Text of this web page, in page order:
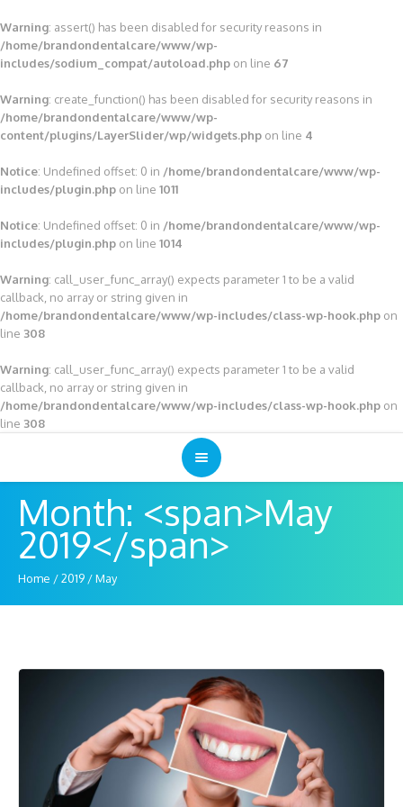
Warning: assert() has been disabled for security reasons in
/home/brandondentalcare/www/wp-
includes/sodium_compat/autoload.php on line 67
Warning: create_function() has been disabled for security reasons in
/home/brandondentalcare/www/wp-
content/plugins/LayerSlider/wp/widgets.php on line 4
Notice: Undefined offset: 0 in /home/brandondentalcare/www/wp-
includes/plugin.php on line 1011
Notice: Undefined offset: 0 in /home/brandondentalcare/www/wp-
includes/plugin.php on line 1014
Warning: call_user_func_array() expects parameter 1 to be a valid
callback, no array or string given in
/home/brandondentalcare/www/wp-includes/class-wp-hook.php on
line 308
Warning: call_user_func_array() expects parameter 1 to be a valid
callback, no array or string given in
/home/brandondentalcare/www/wp-includes/class-wp-hook.php on
line 308
Month: <span>May
2019</span>
Home /2019 /May